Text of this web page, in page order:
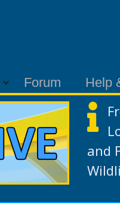
Forum Help
and